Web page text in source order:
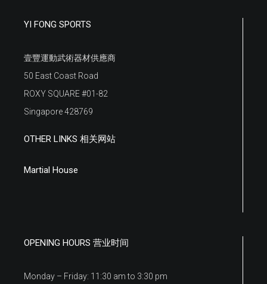
YI FONG SPORTS
壹豐運動武術器材供應商
50 East Coast Road
ROXY SQUARE #01-82
Singapore 428769
OTHER LINKS 相关网站
Martial House
OPENING HOURS 营业时间
Monday – Friday: 11:30 am to 3:30 pm